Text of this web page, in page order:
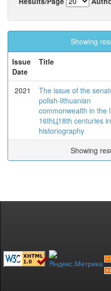
Showing
Issue
Date
Title
2021
The issue of the
polish-lithuanian
commonwealth in the
16thЦ18th centuries
historiography
Showing